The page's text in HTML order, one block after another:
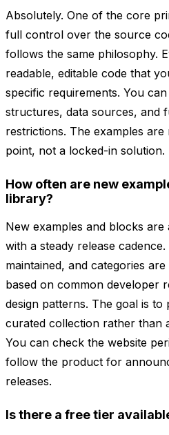
Absolutely. One of the core
full control over the source
follows the same philosophy.
readable, editable code that
specific requirements. You
structures, data sources, and
restrictions. The examples
point, not a locked-in solution.
How often are new
library?
New examples and blocks are
with a steady release
maintained, and categories
based on common developer
design patterns. The goal is to
curated collection rather than
You can check the website
follow the product for
releases.
Is there a free tier